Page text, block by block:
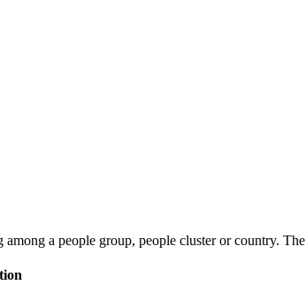
a people group, people cluster or country. The